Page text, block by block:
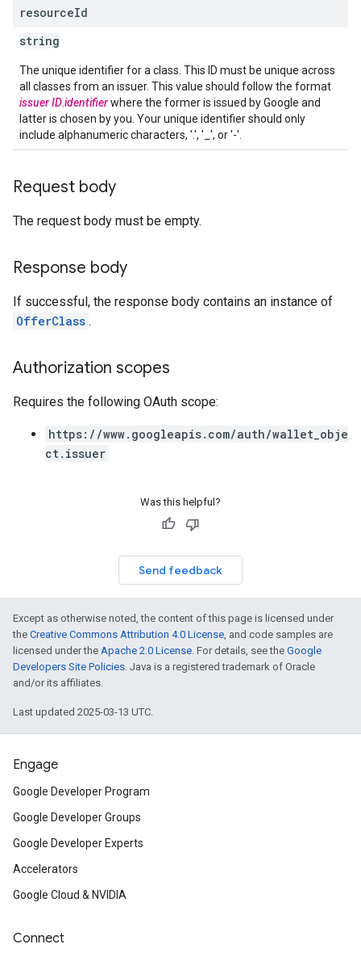
resourceId
string
The unique identifier for a class. This ID must be unique across
all classes from an issuer. This value should follow the format
issuer IDidentifierwhere the former is issued by Google and
latter is chosen by you. Your unique identifier should only
include alphanumeric characters, '.', '_', or '-'.
Request body
The request body must be empty.
Response body
If successful, the response body contains an instance of
OfferClass .
Authorization scopes
Requires the following OAuth scope:
https://www.googleapis.com/auth/wallet_obje
ct.issuer
Was this helpful?
Send feedback
Except as otherwise noted, the content of this page is licensed under
the Creative Commons Attribution 4.0 License, and code samples are
licensed under the Apache 2.0 License. For details, see the Google
Developers Site Policies. Java is a registered trademark of Oracle
and/or its affiliates.
Last updated 2025-03-13 UTC.
Engage
Google Developer Program
Google Developer Groups
Google Developer Experts
Accelerators
Google Cloud & NVIDIA
Connect